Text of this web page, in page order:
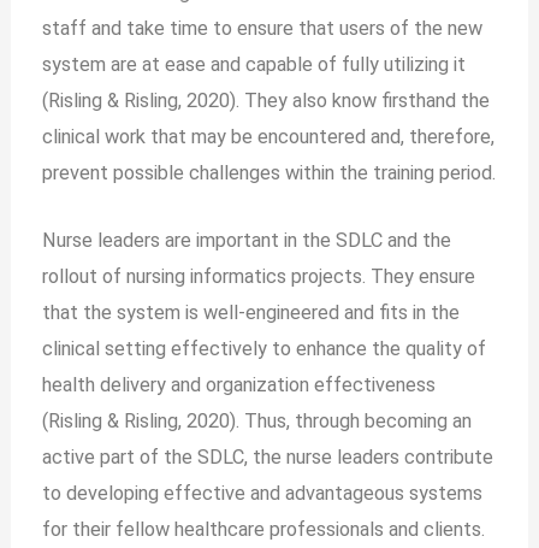
staff and take time to ensure that users of the new
system are at ease and capable of fully utilizing it
(Risling & Risling, 2020). They also know firsthand the
clinical work that may be encountered and, therefore,
prevent possible challenges within the training period.
Nurse leaders are important in the SDLC and the
rollout of nursing informatics projects. They ensure
that the system is well-engineered and fits in the
clinical setting effectively to enhance the quality of
health delivery and organization effectiveness
(Risling & Risling, 2020). Thus, through becoming an
active part of the SDLC, the nurse leaders contribute
to developing effective and advantageous systems
for their fellow healthcare professionals and clients.